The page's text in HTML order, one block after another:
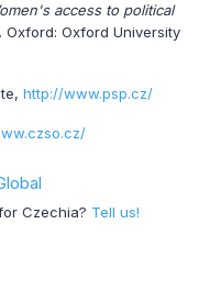
access to political
. Oxford: Oxford University
http://www.psp.cz/
Czechia? Tell us!